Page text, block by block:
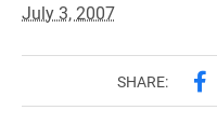
July 3, 2007
SHARE: